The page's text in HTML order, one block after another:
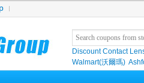
Discount Contact
Walmart(沃爾瑪)